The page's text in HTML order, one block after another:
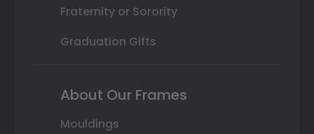
Fraternity or Sorority
Graduation Gifts
About Our Frames
Mouldings